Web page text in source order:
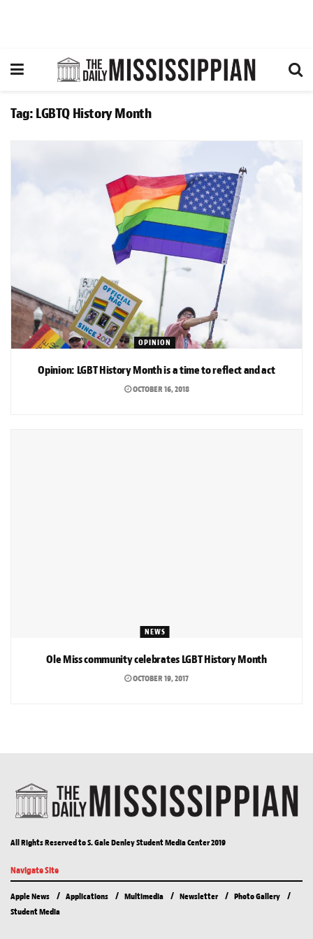
Tag: LGBTQ History Month
OPINION
Opinion: LGBT History Month is a time to reflect and act
OCTOBER 16, 2018
NEWS
Ole Miss community celebrates LGBT History Month
OCTOBER 19, 2017
All Rights Reserved to S. Gale Denley Student Media Center 2019
Navigate Site
Apple News Applications Multimedia Newsletter
Photo Gallery
Student Media